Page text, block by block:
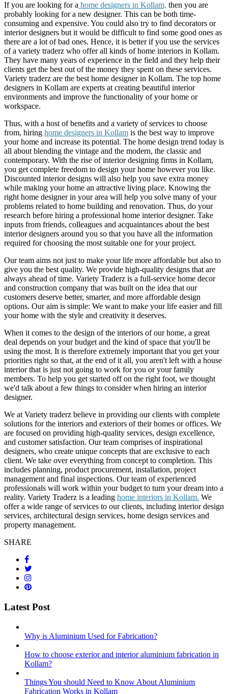
If you are looking for a home designers in Kollam, then you are
probably looking for a new designer. This can be both time-
consuming and expensive. You could also try to find decorators or
interior designers but it would be difficult to find some good ones as
there are a lot of bad ones. Hence, it is better if you use the services
of a variety traderz who offer all kinds of home interiors in Kollam.
They have many years of experience in the field and they help their
clients get the best out of the money they spent on these services.
Variety traderz are the best home designer in Kollam. The top home
designers in Kollam are experts at creating beautiful interior
environments and improve the functionality of your home or
workspace.
Thus, with a host of benefits and a variety of services to choose
from, hiring home designers in Kollam is the best way to improve
your home and increase its potential. The home design trend today is
all about blending the vintage and the modern, the classic and
contemporary. With the rise of interior designing firms in Kollam,
you get complete freedom to design your home however you like.
Discounted interior designs will also help you save extra money
while making your home an attractive living place. Knowing the
right home designer in your area will help you solve many of your
problems related to home building and renovation. Thus, do your
research before hiring a professional home interior designer. Take
inputs from friends, colleagues and acquaintances about the best
interior designers around you so that you have all the information
required for choosing the most suitable one for your project.
Our team aims not just to make your life more affordable but also to
give you the best quality. We provide high-quality designs that are
always ahead of time. Variety Traderz is a full-service home decor
and construction company that was built on the idea that our
customers deserve better, smarter, and more affordable design
options. Our aim is simple: We want to make your life easier and fill
your home with the style and creativity it deserves.
When it comes to the design of the interiors of our home, a great
deal depends on your budget and the kind of space that you'll be
using the most. It is therefore extremely important that you get your
priorities right so that, at the end of it all, you aren't left with a house
interior that is just not going to work for you or your family
members. To help you get started off on the right foot, we thought
we'd talk about a few things to consider when hiring an interior
designer.
We at Variety traderz believe in providing our clients with complete
solutions for the interiors and exteriors of their homes or offices. We
are focused on providing high-quality services, design excellence,
and customer satisfaction. Our team comprises of inspirational
designers, who create unique concepts that are exclusive to each
client. We take over everything from concept to completion. This
includes planning, product procurement, installation, project
management and final inspections. Our team of experienced
professionals will work within your budget to turn your dream into a
reality. Variety Traderz is a leading home interiors in Kollam. We
offer a wide range of services to our clients, including interior design
services, architectural design services, home design services and
property management.
SHARE
Latest Post
Why is Aluminium Used for Fabrication?
How to choose exterior and interior aluminium fabrication in
Kollam?
Things You should Need to Know About Aluminium
Fabrication Works in Kollam